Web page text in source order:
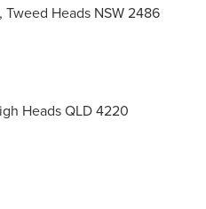
Tweed Heads NSW 2486
Heads QLD 4220